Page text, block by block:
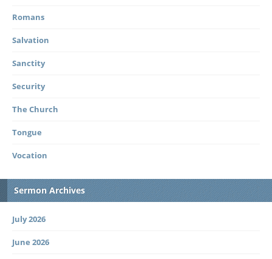
Romans
Salvation
Sanctity
Security
The Church
Tongue
Vocation
Sermon Archives
July 2026
June 2026